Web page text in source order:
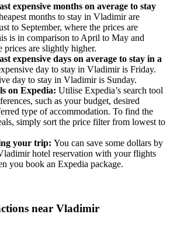
expensive months on average to stay
months to stay in Vladimir are
to September, where the prices are
is in comparison to April to May and
prices are slightly higher.
expensive days on average to stay in a
day to stay in Vladimir is Friday.
day to stay in Vladimir is Sunday.
on Expedia: Utilise Expedia’s search tool
such as your budget, desired
type of accommodation. To find the
simply sort the price filter from lowest to
your trip: You can save some dollars by
hotel reservation with your flights
you book an Expedia package.
near Vladimir